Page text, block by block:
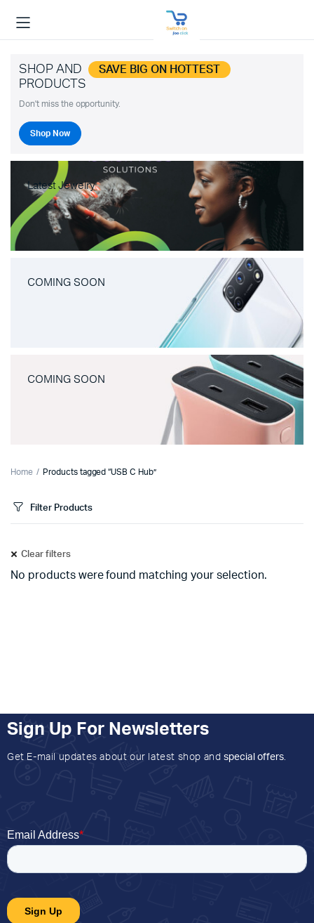
SHOP AND SAVE BIG ON HOTTEST
PRODUCTS
Don't miss the opportunity.
Shop Now
Latest Jewelry
COMING SOON
COMING SOON
Home Products tagged “USB C Hub”
Filter Products
Clear filters
No products were found matching your selection.
Sign Up For Newsletters
Get E-mail updates about our latest shop and special offers.